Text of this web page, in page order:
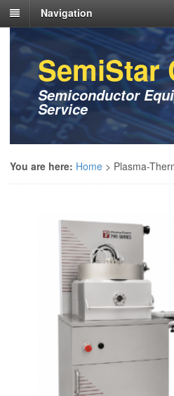
Navigation
SemiStar
Semiconductor
Service
You are here: Home > Plasma-